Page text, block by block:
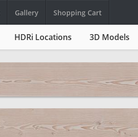
Gallery Shopping Cart
HDRi Locations 3D Models